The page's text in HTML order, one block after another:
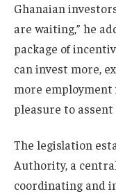
Ghanaian
are waiting,” he
package of
can invest more,
more employment
pleasure to
The legislation
Authority, a
coordinating and